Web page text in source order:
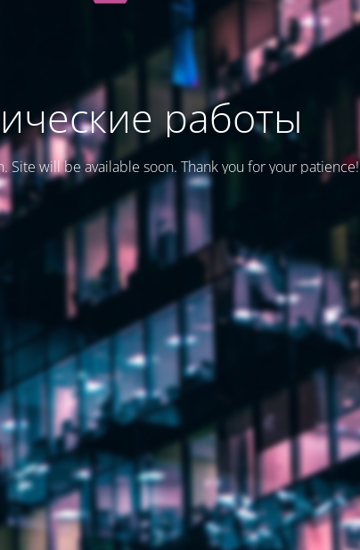
работы
Site will be available soon. Thank you for your patience!